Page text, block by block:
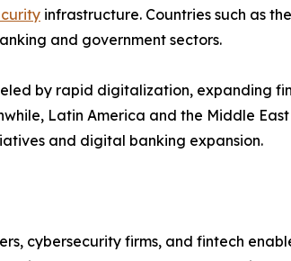
infrastructure. Countries such as
and government sectors.
by rapid digitalization, expanding
Latin America and the Middle
and digital banking expansion.
cybersecurity firms, and fintech